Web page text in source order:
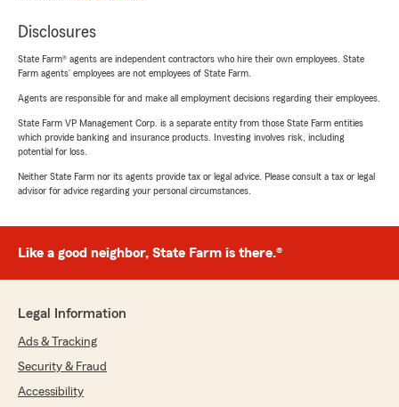
Disclosures
State Farm® agents are independent contractors who hire their own employees. State
Farm agents’ employees are not employees of State Farm.
Agents are responsible for and make all employment decisions regarding their employees.
State Farm VP Management Corp. is a separate entity from those State Farm entities
which provide banking and insurance products. Investing involves risk, including
potential for loss.
Neither State Farm nor its agents provide tax or legal advice. Please consult a tax or legal
advisor for advice regarding your personal circumstances.
Like a good neighbor, State Farm is there.®
Legal Information
Ads & Tracking
Security & Fraud
Accessibility